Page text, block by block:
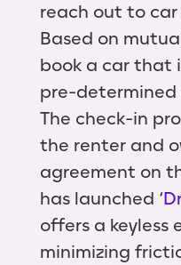
reach out to
Based on
book a car that
pre-determined
The check-in
the renter and
agreement on
has launched ‘
offers a keyless
minimizing